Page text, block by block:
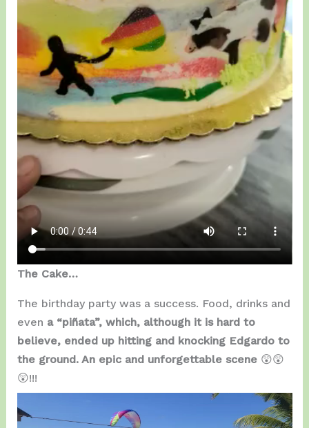
The Cake…
The birthday party was a success. Food, drinks and
even a “piñata”, which, although it is hard to
believe, ended up hitting and knocking Edgardo to
the ground. An epic and unforgettable scene😲😲
😲!!!